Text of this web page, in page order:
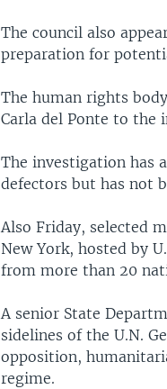
The council also
preparation for
The human rights
Carla del Ponte to the
The investigation has
defectors but has not
Also Friday, selected
New York, hosted by
from more than 20
A senior State
sidelines of the U.N.
opposition,
regime.